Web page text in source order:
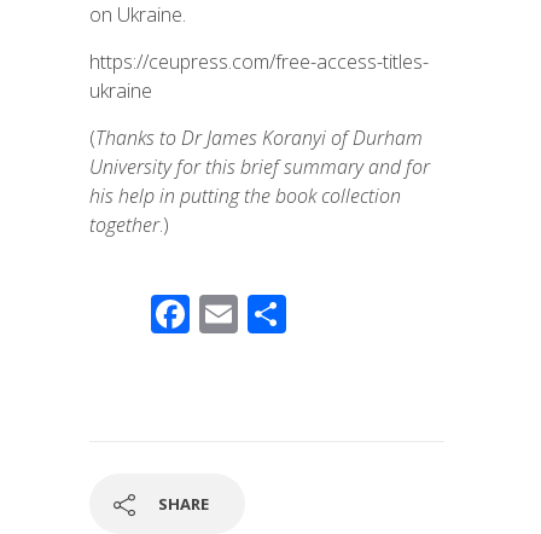
on Ukraine.
https://ceupress.com/free-access-titles-
ukraine
(Thanks to Dr James Koranyi of Durham
University for this brief summary and for
his help in putting the book collection
together.)
F
o
E
SHARE